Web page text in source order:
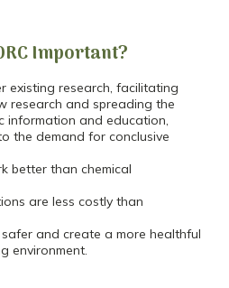
Important?
existing research, facilitating
research and spreading the
information and education,
the demand for conclusive
better than chemical
are less costly than
and create a more healthful
environment.